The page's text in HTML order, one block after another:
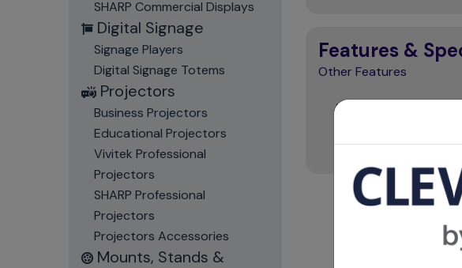
SHARP Commercial Displays
Digital Signage
Signage Players
Digital Signage Totems
Projectors
Business Projectors
Educational Projectors
Vivitek Professional
Projectors
SHARP Professional
Projectors
Projectors Accessories
Mounts, Stands &
Features &
Other Features
Brand